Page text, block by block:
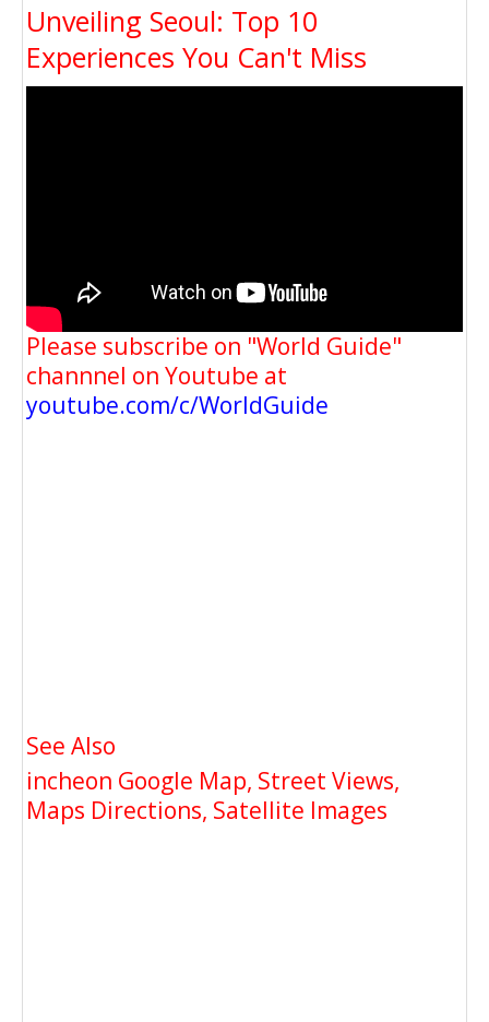
Unveiling Seoul: Top 10
Experiences You Can't Miss
Please subscribe on "World Guide"
channnel on Youtube at
youtube.com/c/WorldGuide
See Also
incheon Google Map, Street Views,
Maps Directions, Satellite Images